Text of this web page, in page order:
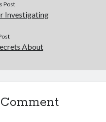
Post
Investigating
About